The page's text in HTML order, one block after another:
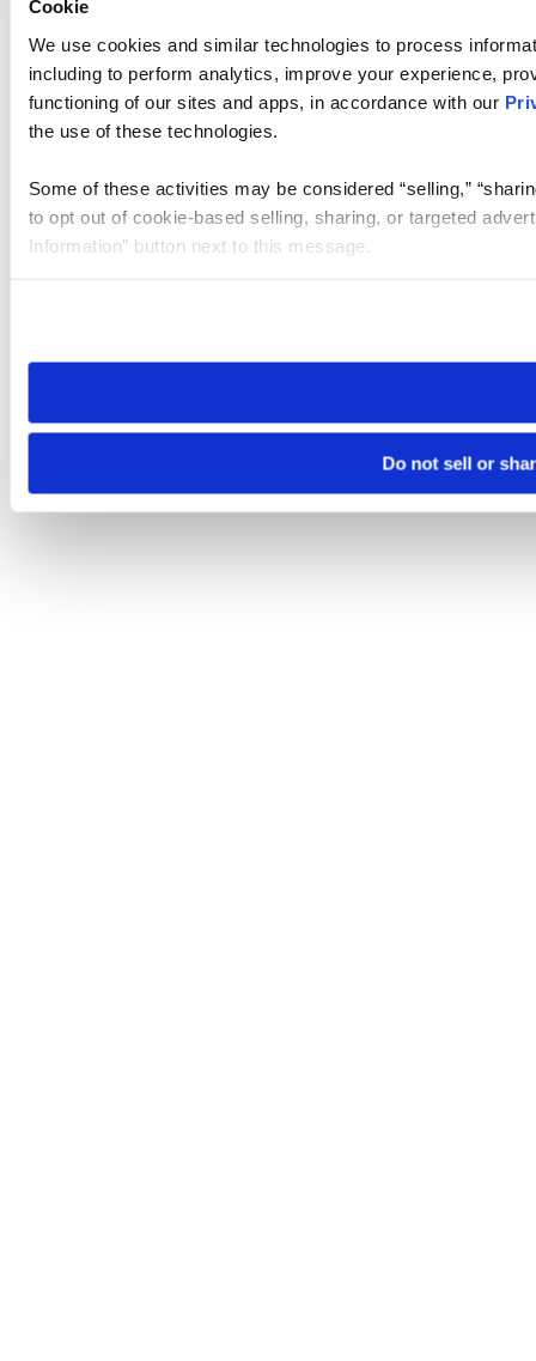
Cookie
We use cookies and similar technologies to process
including to perform analytics, improve your experience,
functioning of our sites and apps, in accordance with our
the use of these technologies.
Some of these activities may be considered “selling,”
to opt out of cookie-based selling, sharing, or targeted
Information” button next to this message.
need to be set again.
Do not sell or